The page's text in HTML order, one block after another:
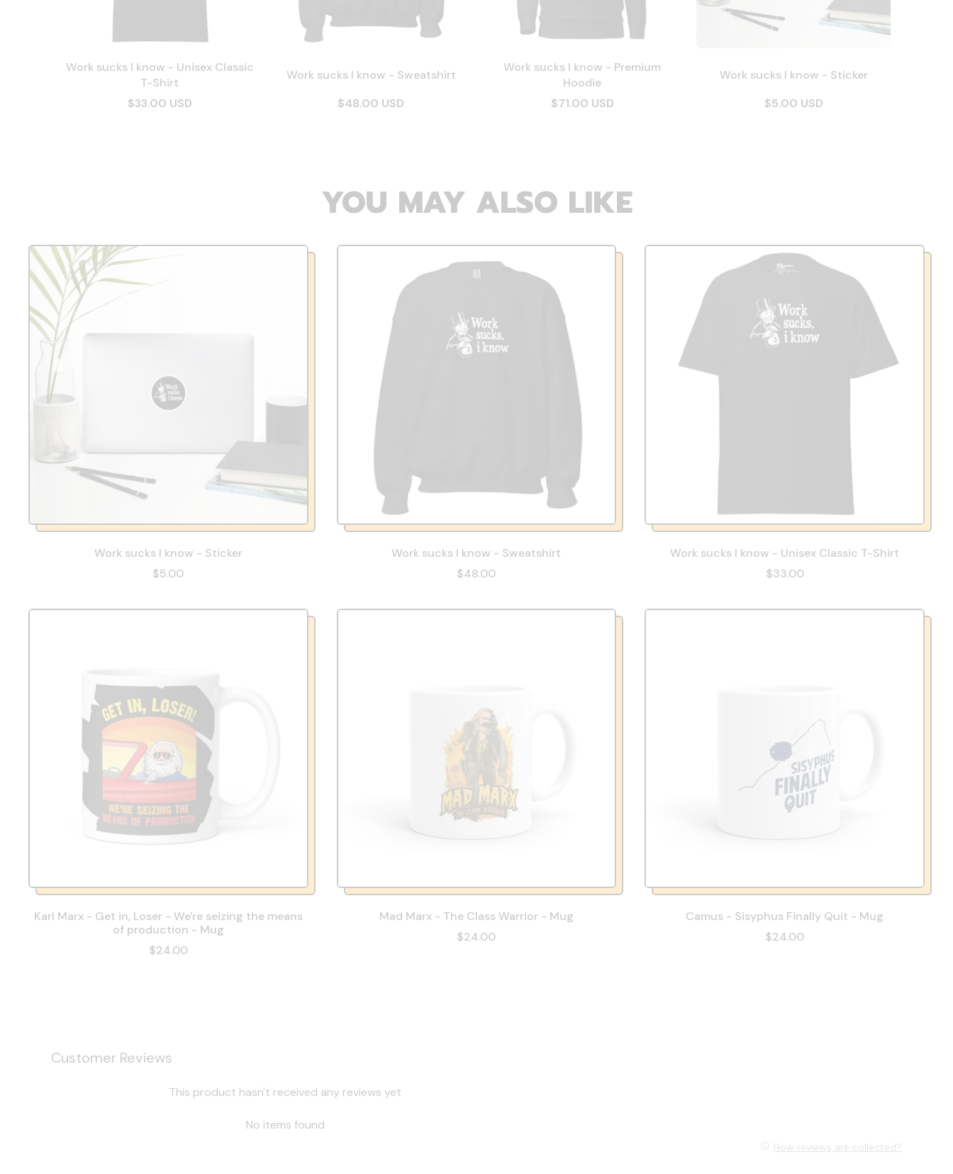
Work sucks I know - Unisex Classic
T-Shirt
$33.00 USD
Work sucks I know - Sweatshirt
$48.00 USD
Work sucks I know - Premium
Hoodie
$71.00 USD
Work sucks I know - Sticker
$5.00 USD
YOU MAY ALSO LIKE
Work sucks I know - Sticker
$5.00
Work sucks I know - Sweatshirt
$48.00
Work sucks I know - Unisex Classic T-Shirt
$33.00
Karl Marx - Get in, Loser - We're seizing the means
of production - Mug
$24.00
Mad Marx - The Class Warrior - Mug
$24.00
Camus - Sisyphus Finally Quit - Mug
$24.00
Customer Reviews
This product hasn't received any reviews yet
No items found
How reviews are collected?